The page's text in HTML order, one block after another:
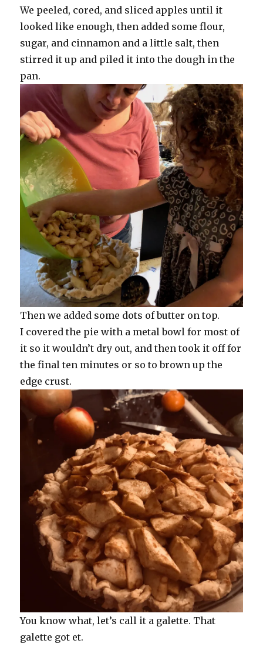
We peeled, cored, and sliced apples until it
looked like enough, then added some flour,
sugar, and cinnamon and a little salt, then
stirred it up and piled it into the dough in the
pan.
Then we added some dots of butter on top.
I covered the pie with a metal bowl for most of
it so it wouldn’t dry out, and then took it off for
the final ten minutes or so to brown up the
edge crust.
You know what, let’s call it a galette. That
galette got et.